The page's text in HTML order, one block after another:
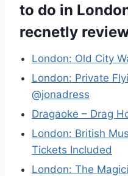
to do in
recnetly
London: Old City
London: Private
@jonadress
Dragaoke – Drag
London: British
Tickets Included
London: The